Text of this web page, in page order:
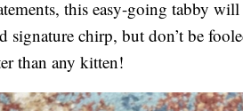
this easy-going tabby
signature chirp, but don’t be
than any kitten!